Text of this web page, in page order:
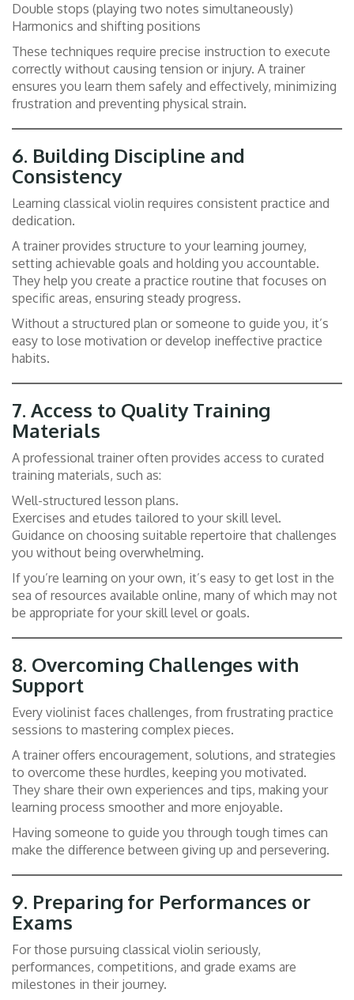
Double stops (playing two notes simultaneously)
Harmonics and shifting positions
These techniques require precise instruction to execute
correctly without causing tension or injury. A trainer
ensures you learn them safely and effectively, minimizing
frustration and preventing physical strain.
6. Building Discipline and
Consistency
Learning classical violin requires consistent practice and
dedication.
A trainer provides structure to your learning journey,
setting achievable goals and holding you accountable.
They help you create a practice routine that focuses on
specific areas, ensuring steady progress.
Without a structured plan or someone to guide you, it’s
easy to lose motivation or develop ineffective practice
habits.
7. Access to Quality Training
Materials
A professional trainer often provides access to curated
training materials, such as:
Well-structured lesson plans.
Exercises and etudes tailored to your skill level.
Guidance on choosing suitable repertoire that challenges
you without being overwhelming.
If you’re learning on your own, it’s easy to get lost in the
sea of resources available online, many of which may not
be appropriate for your skill level or goals.
8. Overcoming Challenges with
Support
Every violinist faces challenges, from frustrating practice
sessions to mastering complex pieces.
A trainer offers encouragement, solutions, and strategies
to overcome these hurdles, keeping you motivated.
They share their own experiences and tips, making your
learning process smoother and more enjoyable.
Having someone to guide you through tough times can
make the difference between giving up and persevering.
9. Preparing for Performances or
Exams
For those pursuing classical violin seriously,
performances, competitions, and grade exams are
milestones in their journey.